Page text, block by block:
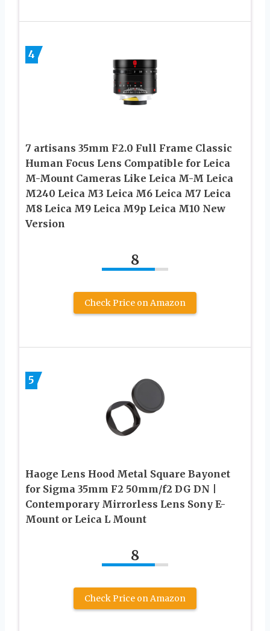
4
7 artisans 35mm F2.0 Full Frame Classic
Human Focus Lens Compatible for Leica
M-Mount Cameras Like Leica M-M Leica
M240 Leica M3 Leica M6 Leica M7 Leica
M8 Leica M9 Leica M9p Leica M10 New
Version
8
Check Price on Amazon
5
Haoge Lens Hood Metal Square Bayonet
for Sigma 35mm F2 50mm/f2 DG DN |
Contemporary Mirrorless Lens Sony E-
Mount or Leica L Mount
8
Check Price on Amazon